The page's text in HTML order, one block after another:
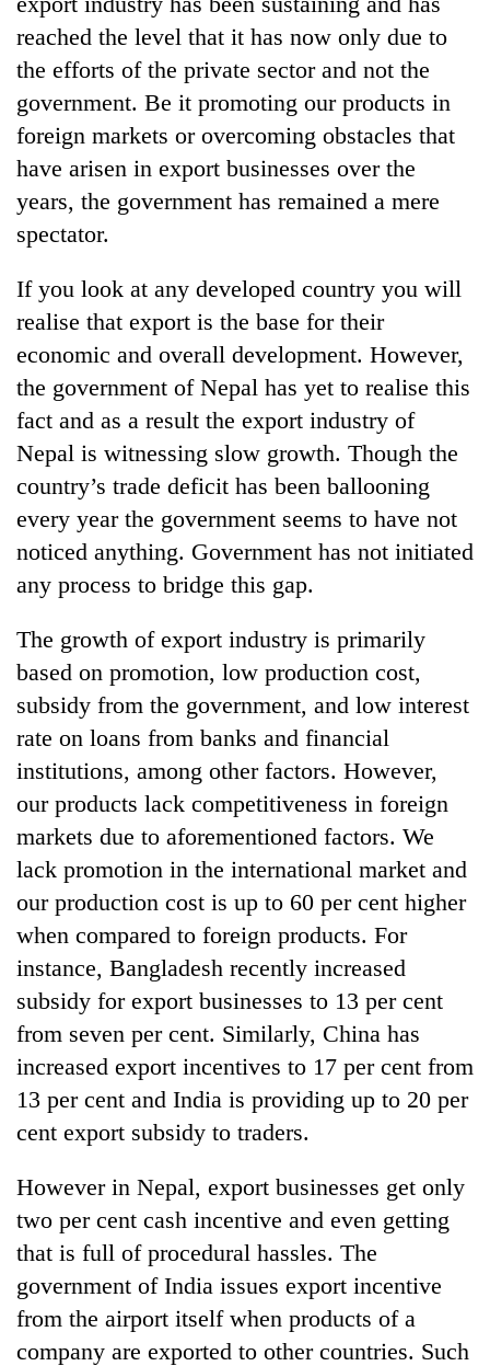
reached the level that it has now only due to
the efforts of the private sector and not the
government. Be it promoting our products in
foreign markets or overcoming obstacles that
have arisen in export businesses over the
years, the government has remained a mere
spectator.
If you look at any developed country you will
realise that export is the base for their
economic and overall development. However,
the government of Nepal has yet to realise this
fact and as a result the export industry of
Nepal is witnessing slow growth. Though the
country’s trade deficit has been ballooning
every year the government seems to have not
noticed anything. Government has not initiated
any process to bridge this gap.
The growth of export industry is primarily
based on promotion, low production cost,
subsidy from the government, and low interest
rate on loans from banks and financial
institutions, among other factors. However,
our products lack competitiveness in foreign
markets due to aforementioned factors. We
lack promotion in the international market and
our production cost is up to 60 per cent higher
when compared to foreign products. For
instance, Bangladesh recently increased
subsidy for export businesses to 13 per cent
from seven per cent. Similarly, China has
increased export incentives to 17 per cent from
13 per cent and India is providing up to 20 per
cent export subsidy to traders.
However in Nepal, export businesses get only
two per cent cash incentive and even getting
that is full of procedural hassles. The
government of India issues export incentive
from the airport itself when products of a
company are exported to other countries. Such